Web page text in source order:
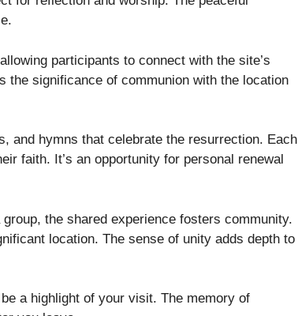
participants to connect with the site’s
the significance of communion with the location
and hymns that celebrate the resurrection. Each
faith. It’s an opportunity for personal renewal
the shared experience fosters community.
location. The sense of unity adds depth to
a highlight of your visit. The memory of